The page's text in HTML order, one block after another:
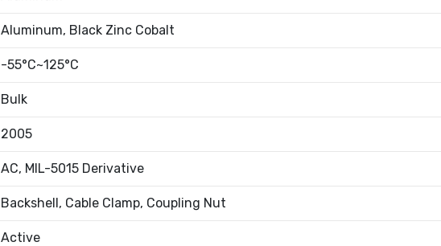
Aluminum, Black Zinc Cobalt
-55°C~125°C
Bulk
2005
AC, MIL-5015 Derivative
Backshell, Cable Clamp, Coupling Nut
Active